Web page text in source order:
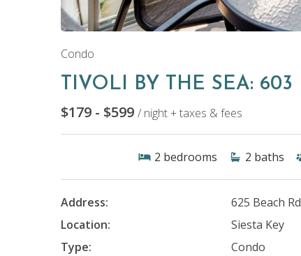
Condo
TIVOLI BY THE SEA: 603
$179 - $599 / night + taxes & fees
2 bedrooms 2 baths
Address:
625 Beach Rd
Location:
Siesta Key
Type:
Condo